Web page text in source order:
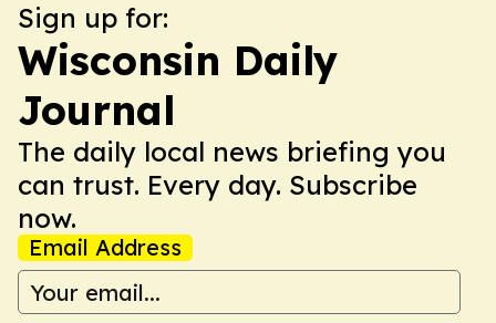
Sign up for:
Wisconsin Daily
Journal
The daily local news briefing you
can trust. Every day. Subscribe
now.
Email Address